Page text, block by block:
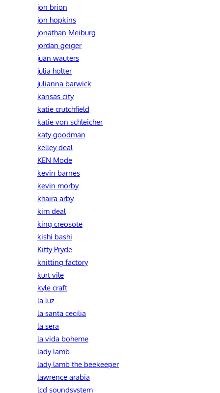
jon brion
jon hopkins
jonathan Meiburg
jordan geiger
juan wauters
julia holter
julianna barwick
kansas city
katie crutchfield
katie von schleicher
katy goodman
kelley deal
KEN Mode
kevin barnes
kevin morby
khaira arby
kim deal
king creosote
kishi bashi
Kitty Pryde
knitting factory
kurt vile
kyle craft
la luz
la santa cecilia
la sera
la vida boheme
lady lamb
lady lamb the beekeeper
lawrence arabia
lcd soundsystem